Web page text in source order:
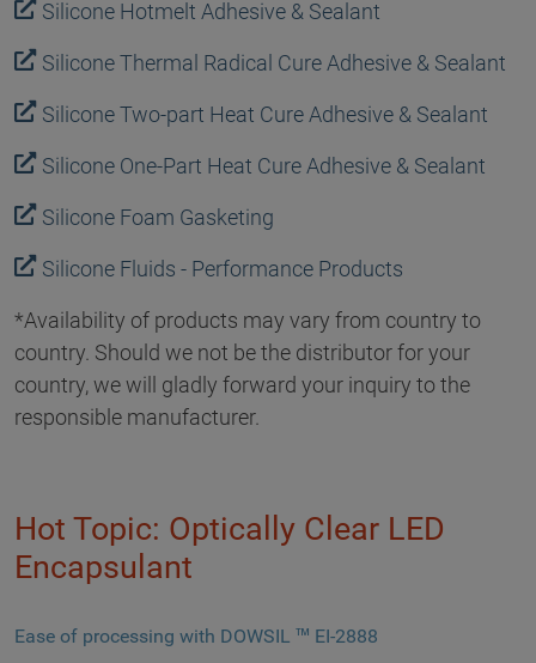
Silicone Hotmelt Adhesive & Sealant
Silicone Thermal Radical Cure Adhesive & Sealant
Silicone Two-part Heat Cure Adhesive & Sealant
Silicone One-Part Heat Cure Adhesive & Sealant
Silicone Foam Gasketing
Silicone Fluids - Performance Products
*Availability of products may vary from country to
country. Should we not be the distributor for your
country, we will gladly forward your inquiry to the
responsible manufacturer.
Hot Topic: Optically Clear LED
Encapsulant
Ease of processing with DOWSIL ™ EI-2888